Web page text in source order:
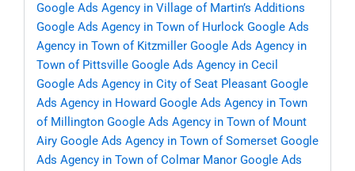
Google Ads Agency in Village of Martin’s Additions
Google Ads Agency in Town of Hurlock Google Ads
Agency in Town of Kitzmiller Google Ads Agency in
Town of Pittsville Google Ads Agency in Cecil
Google Ads Agency in City of Seat Pleasant Google
Ads Agency in Howard Google Ads Agency in Town
of Millington Google Ads Agency in Town of Mount
Airy Google Ads Agency in Town of Somerset Google
Ads Agency in Town of Colmar Manor Google Ads